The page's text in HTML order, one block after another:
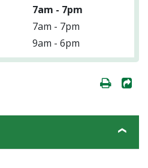
7am - 7pm
7am - 7pm
9am - 6pm